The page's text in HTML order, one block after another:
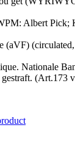
Albert Pick;
(aVF)
Nationale
(Art.173